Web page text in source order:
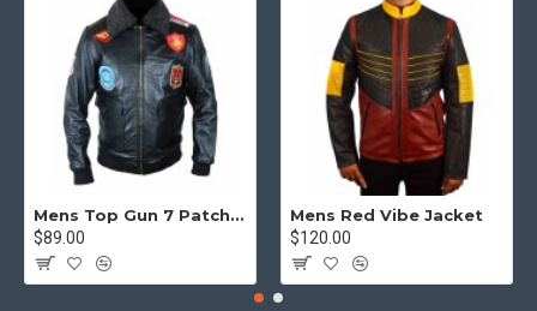
Mens Top Gun 7 Patch Jacket - Top Gun Movie Jacket
$89.00
Mens Red Vibe Jacket
$120.00